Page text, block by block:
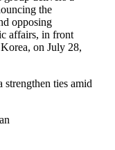
ties amid